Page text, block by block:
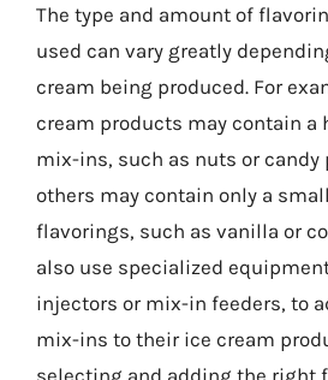
The type and amount of
used can vary greatly
cream being produced. For
cream products may contain a
mix-ins, such as nuts or candy
others may contain only a
flavorings, such as vanilla or
also use specialized
injectors or mix-in feeders, to
mix-ins to their ice cream
selecting and adding the right